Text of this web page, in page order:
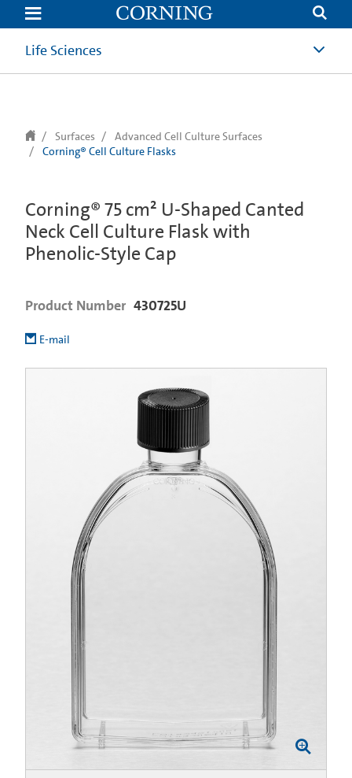
text.skipToContent
text.skipToNavigation
Life Sciences
Surfaces
Advanced Cell Culture Surfaces
Corning® Cell Culture Flasks
Corning® 75 cm² U-Shaped Canted
Neck Cell Culture Flask with
Phenolic-Style Cap
Product Number 430725U
E-mail